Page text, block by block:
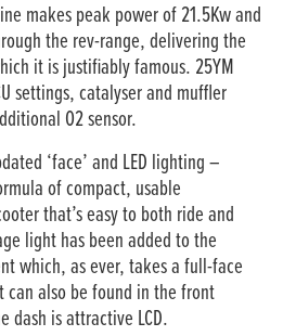
makes peak power of 21.5Kw and
the rev-range, delivering the
it is justifiably famous. 25YM
settings, catalyser and muffler
O2 sensor.
‘face’ and LED lighting –
of compact, usable
that’s easy to both ride and
light has been added to the
which, as ever, takes a full-face
can also be found in the front
dash is attractive LCD.